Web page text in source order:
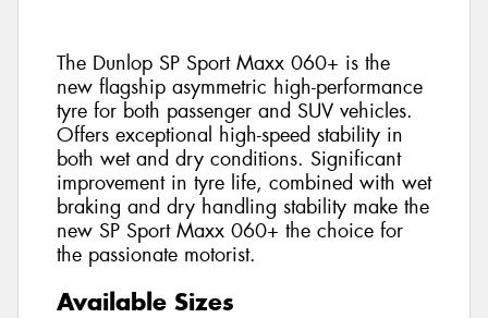
The Dunlop SP Sport Maxx 060+ is the
new flagship asymmetric high-performance
tyre for both passenger and SUV vehicles.
Offers exceptional high-speed stability in
both wet and dry conditions. Significant
improvement in tyre life, combined with wet
braking and dry handling stability make the
new SP Sport Maxx 060+ the choice for
the passionate motorist.
Available Sizes